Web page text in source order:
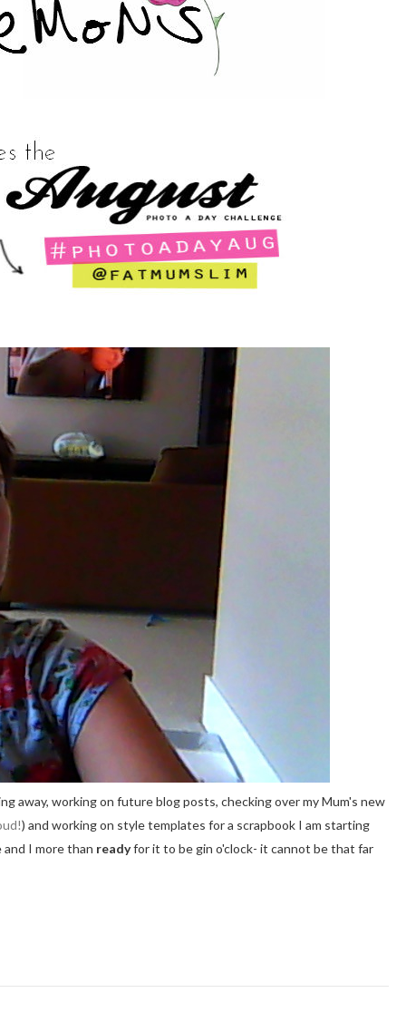
away, working on future blog posts, checking over my Mum's new
) and working on style templates for a scrapbook I am starting
I more than readyfor it to be gin o'clock- it cannot be that far